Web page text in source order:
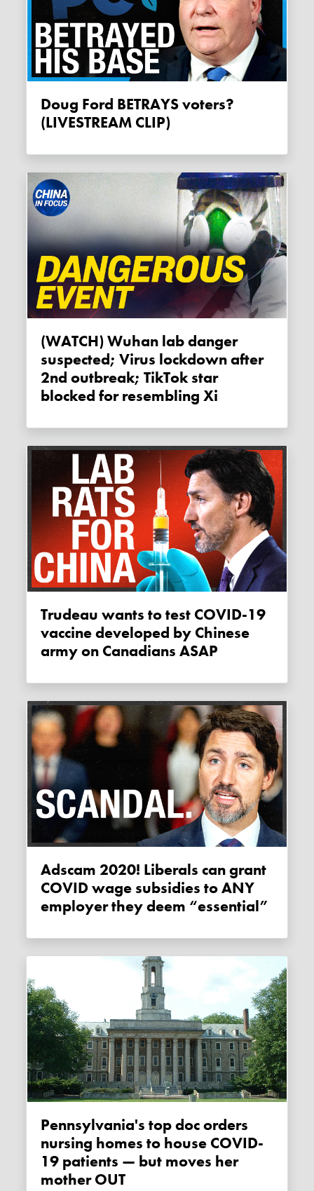
Doug Ford BETRAYS voters?
(LIVESTREAM CLIP)
(WATCH) Wuhan lab danger
suspected; Virus lockdown after
2nd outbreak; TikTok star
blocked for resembling Xi
Trudeau wants to test COVID-19
vaccine developed by Chinese
army on Canadians ASAP
Adscam 2020! Liberals can grant
COVID wage subsidies to ANY
employer they deem “essential”
Pennsylvania's top doc orders
nursing homes to house COVID-
19 patients — but moves her
mother OUT